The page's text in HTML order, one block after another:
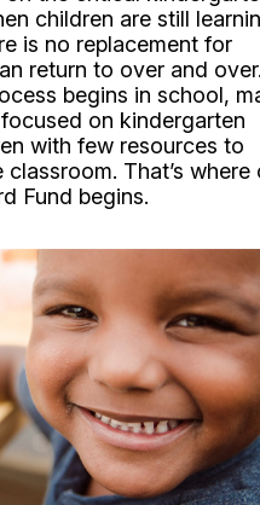
children are still
is no replacement for
return to over and
begins in school,
on kindergarten
with few resources to
That’s where
Fund begins.